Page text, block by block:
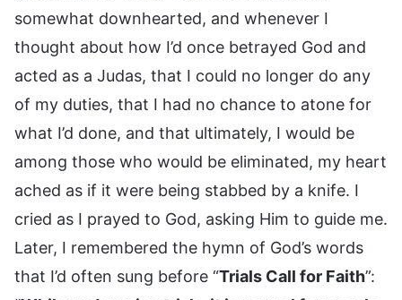
somewhat downhearted, and whenever I
thought about how I’d once betrayed God and
acted as a Judas, that I could no longer do any
of my duties, that I had no chance to atone for
what I’d done, and that ultimately, I would be
among those who would be eliminated, my heart
ached as if it were being stabbed by a knife. I
cried as I prayed to God, asking Him to guide me.
Later, I remembered the hymn of God’s words
that I’d often sung before “Trials Call for Faith”: